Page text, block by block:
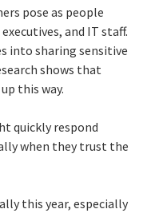
pose as people
and IT staff.
into sharing sensitive
shows that
this way.
quickly respond
when they trust the
this year, especially